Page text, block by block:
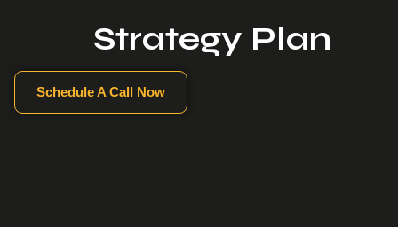
Strategy Plan
Schedule A Call Now